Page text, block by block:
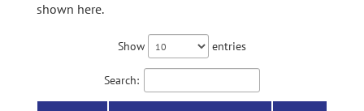
shown here.
Show entries
Search: